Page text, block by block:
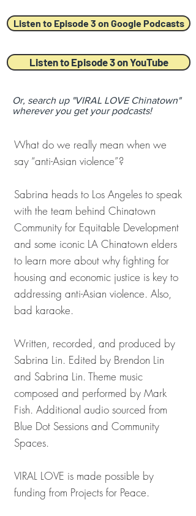
Listen to Episode 3 on Google Podcasts
Listen to Episode 3 on YouTube
Or, search up "VIRAL LOVE Chinatown"
wherever you get your podcasts!
What do we really mean when we
say “anti-Asian violence”?
Sabrina heads to Los Angeles to speak
with the team behind Chinatown
Community for Equitable Development
and some iconic LA Chinatown elders
to learn more about why fighting for
housing and economic justice is key to
addressing anti-Asian violence. Also,
bad karaoke.
Written, recorded, and produced by
Sabrina Lin. Edited by Brendon Lin
and Sabrina Lin. Theme music
composed and performed by Mark
Fish. Additional audio sourced from
Blue Dot Sessions and Community
Spaces.
VIRAL LOVE is made possible by
funding from Projects for Peace.